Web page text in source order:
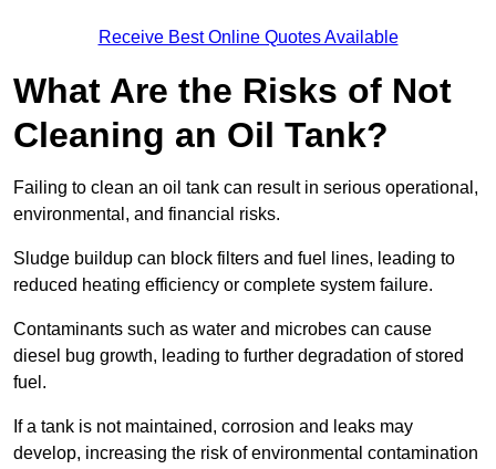
Receive Best Online Quotes Available
What Are the Risks of Not
Cleaning an Oil Tank?
Failing to clean an oil tank can result in serious operational,
environmental, and financial risks.
Sludge buildup can block filters and fuel lines, leading to
reduced heating efficiency or complete system failure.
Contaminants such as water and microbes can cause
diesel bug growth, leading to further degradation of stored
fuel.
If a tank is not maintained, corrosion and leaks may
develop, increasing the risk of environmental contamination